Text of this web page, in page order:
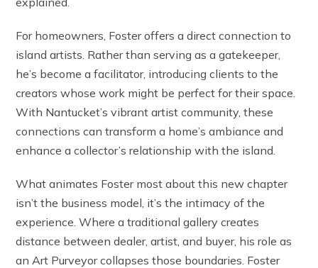
For homeowners, Foster offers a direct connection to
island artists. Rather than serving as a gatekeeper,
he’s become a facilitator, introducing clients to the
creators whose work might be perfect for their space.
With Nantucket’s vibrant artist community, these
connections can transform a home’s ambiance and
enhance a collector’s relationship with the island.
What animates Foster most about this new chapter
isn’t the business model, it’s the intimacy of the
experience. Where a traditional gallery creates
distance between dealer, artist, and buyer, his role as
an Art Purveyor collapses those boundaries. Foster